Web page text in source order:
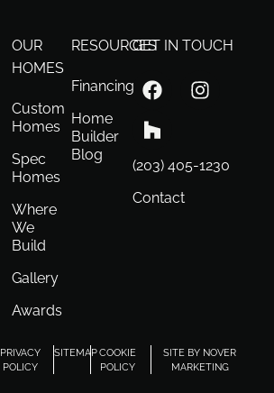
OUR
HOMES
Custom
Homes
Spec
Homes
Where
We
Build
Gallery
Awards
RESOURCES
Financing
Home
Builder
Blog
GET IN TOUCH
(203) 405-1230
Contact
PRIVACY
POLICY
SITEMAPCOOKIE
POLICY
SITE BY NOVER
MARKETING